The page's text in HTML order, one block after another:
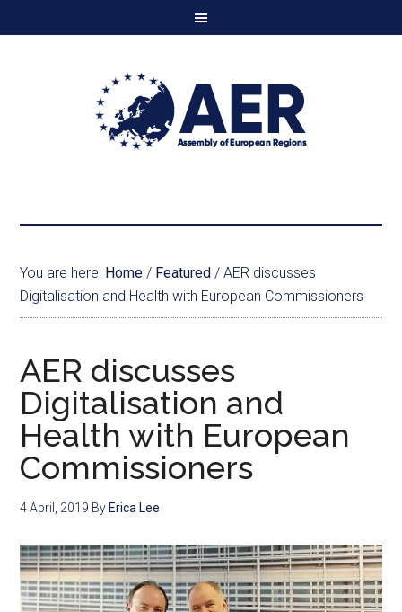
You are here: Home / Featured / AER discusses
Digitalisation and Health with European Commissioners
AER discusses
Digitalisation and
Health with European
Commissioners
4 April, 2019 By Erica Lee